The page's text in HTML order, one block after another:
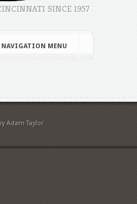
SINCE 1957
NAVIGATION MENU
Adam Taylor